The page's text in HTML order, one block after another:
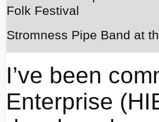
Stromness Pipe Band at
I’ve been
Enterprise